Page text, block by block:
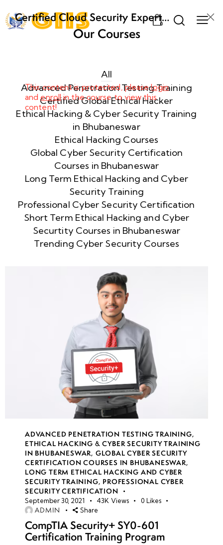
0
Certified Cloud Security Expert
(CCSE) Certification Training
Week
2
8
4
week
9
week
10
8
week
11
8
This content is protected, pleaselogin
andenrollin the course to view this
content!
Our Courses
All
Advanced Penetration Testing Training
Certified Global Ethical Hacker
Ethical Hacking & Cyber Security Training
in Bhubaneswar
Ethical Hacking Courses
Global Cyber Security Certification
Courses in Bhubaneswar
Long Term Ethical Hacking and Cyber
Security Training
Professional Cyber Security Certification
Short Term Ethical Hacking and Cyber
Securtity Courses in Bhubaneswar
Trending Cyber Security Courses
ADVANCED PENETRATION TESTING TRAINING,
ETHICAL HACKING & CYBER SECURITY TRAINING
IN BHUBANESWAR, GLOBAL CYBER SECURITY
CERTIFICATION COURSES IN BHUBANESWAR,
LONG TERM ETHICAL HACKING AND CYBER
SECURITY TRAINING, PROFESSIONAL CYBER
SECURITY CERTIFICATION
September 30, 2021 43K Views 0 Likes
ADMIN Share
CompTIA Security+ SY0-601
Certification Training Program